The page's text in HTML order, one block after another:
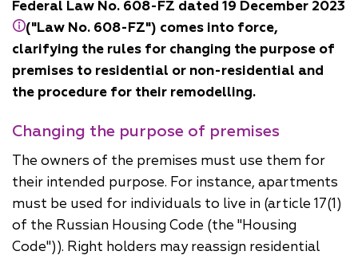
Federal Law No. 608-FZ dated 19 December 2023
("Law No. 608-FZ") comes into force,
clarifying the rules for changing the purpose of
premises to residential or non-residential and
the procedure for their remodelling.
Changing the purpose of premises
The owners of the premises must use them for
their intended purpose. For instance, apartments
must be used for individuals to live in (article 17(1)
of the Russian Housing Code (the "Housing
Code")). Right holders may reassign residential